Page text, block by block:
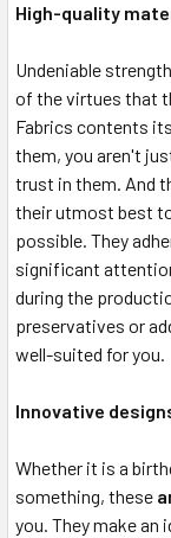
High-quality
Undeniable
of the virtues that
Fabrics contents
them, you aren't
trust in them. And
their utmost best
possible. They
significant
during the
preservatives or
well-suited for you.
Innovative
Whether it is a
something, these
you. They make an